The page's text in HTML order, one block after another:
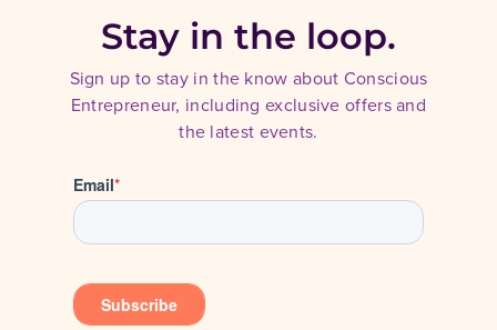
Stay in the loop.
Sign up to stay in the know about Conscious
Entrepreneur, including exclusive offers and
the latest events.